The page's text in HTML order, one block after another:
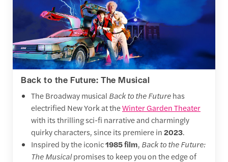
Back to the Future: The Musical
The Broadway musical Back to the Futurehas
electrified New York at theWinter Garden Theater
with its thrilling sci-fi narrative and charmingly
quirky characters, since its premiere in2023.
Inspired by the iconic1985 film, Back to the Future:
The Musicalpromises to keep you on the edge of